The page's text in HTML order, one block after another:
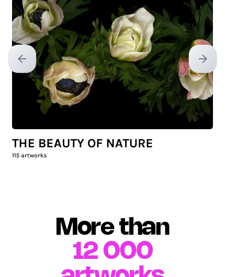
Previous slide Next
THE BEAUTY OF NATURE
115 artworks
More than
12 000